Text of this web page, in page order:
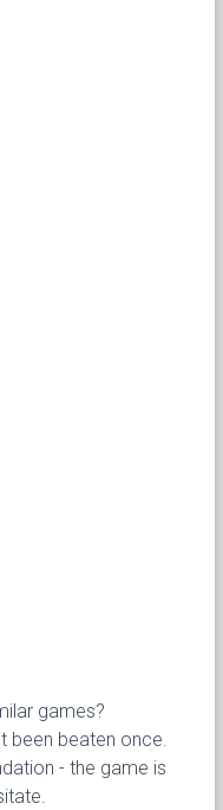
games?
been beaten once.
- the game is